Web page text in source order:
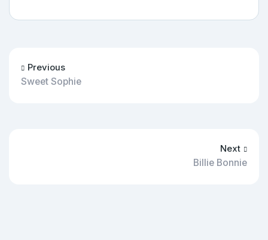
Previous
Sweet Sophie
Next
Billie Bonnie